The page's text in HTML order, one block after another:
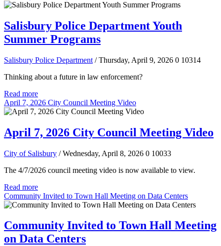
Salisbury Police Department Youth
Summer Programs
Salisbury Police Department / Thursday, April 9, 2026 0 10314
Thinking about a future in law enforcement?
Read more
April 7, 2026 City Council Meeting Video
April 7, 2026 City Council Meeting Video
City of Salisbury / Wednesday, April 8, 2026 0 10033
The 4/7/2026 council meeting video is now available to view.
Read more
Community Invited to Town Hall Meeting on Data Centers
Community Invited to Town Hall Meeting
on Data Centers